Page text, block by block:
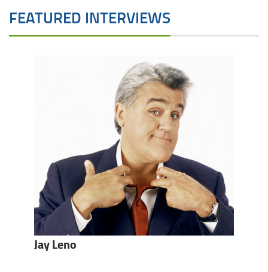
FEATURED INTERVIEWS
Jay Leno